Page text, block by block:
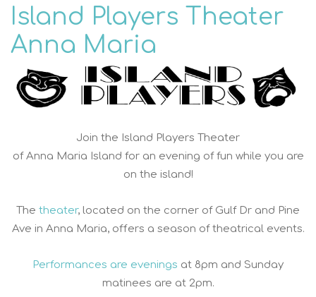
Island Players Theater
Anna Maria
Join the Island Players Theater
of Anna Maria Island for an evening of fun while you are
on the island!
The theater, located on the corner of Gulf Dr and Pine
Ave in Anna Maria, offers a season of theatrical events.
Performances are evenings at 8pm and Sunday
matinees are at 2pm.